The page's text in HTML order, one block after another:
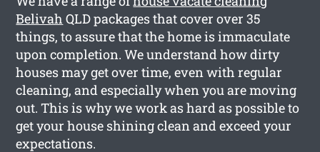
Belivah QLD packages that cover over 35
things, to assure that the home is immaculate
upon completion. We understand how dirty
houses may get over time, even with regular
cleaning, and especially when you are moving
out. This is why we work as hard as possible to
get your house shining clean and exceed your
expectations.